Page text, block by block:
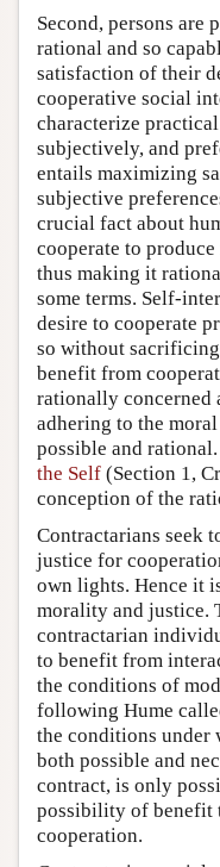
Second, persons are
rational and so
satisfaction of their
cooperative social
characterize
subjectively, and
entails maximizing
subjective
crucial fact about
cooperate to
thus making it
some terms. Self-
desire to cooperate
so without
benefit from
rationally concerned
adhering to the
possible and rational.
the Self (Section 1,
conception of the
Contractarians seek
justice for
own lights. Hence it
morality and justice.
contractarian
to benefit from
the conditions of
following Hume
the conditions under
both possible and
contract, is only
possibility of benefit
cooperation.